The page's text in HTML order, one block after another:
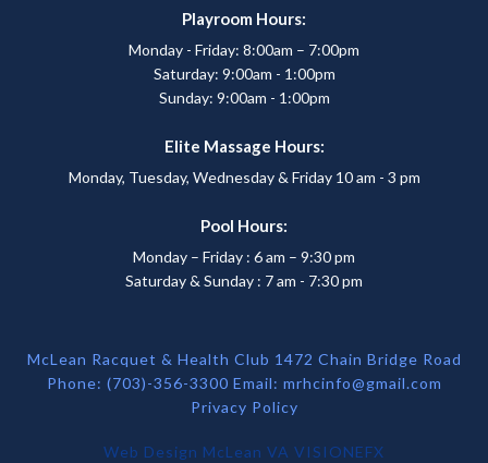
Playroom Hours:
Monday - Friday: 8:00am – 7:00pm
Saturday: 9:00am - 1:00pm
Sunday: 9:00am - 1:00pm
Elite Massage Hours:
Monday, Tuesday, Wednesday & Friday 10 am - 3 pm
Pool Hours:
Monday – Friday : 6 am – 9:30 pm
Saturday & Sunday : 7 am - 7:30 pm
McLean Racquet & Health Club 1472 Chain Bridge Road
Phone: (703)-356-3300 Email: mrhcinfo@gmail.com
Privacy Policy
Web Design McLean VA VISIONEFX